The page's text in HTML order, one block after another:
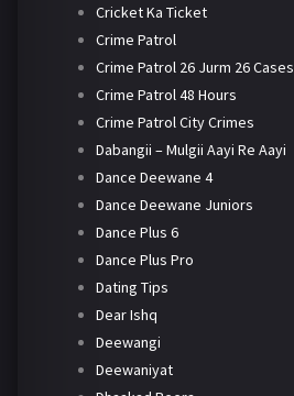
Cricket Ka Ticket
Crime Patrol
Crime Patrol 26 Jurm 26 Cases
Crime Patrol 48 Hours
Crime Patrol City Crimes
Dabangii – Mulgii Aayi Re Aayi
Dance Deewane 4
Dance Deewane Juniors
Dance Plus 6
Dance Plus Pro
Dating Tips
Dear Ishq
Deewangi
Deewaniyat